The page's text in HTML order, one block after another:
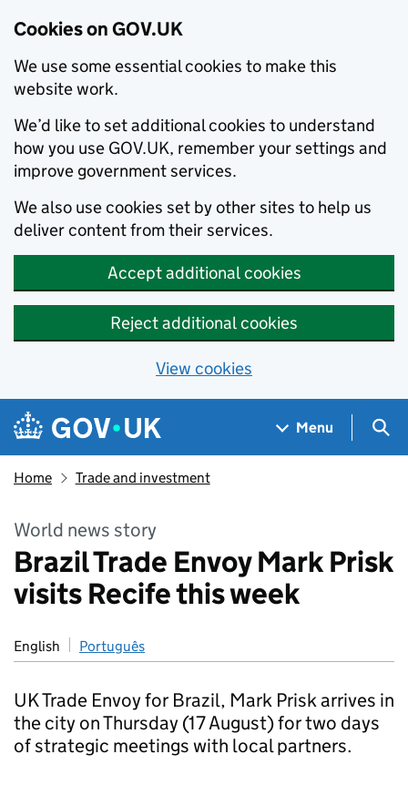
Cookies on GOV.UK
We use some essential cookies to make this
website work.
We’d like to set additional cookies to understand
how you use GOV.UK, remember your settings and
improve government services.
We also use cookies set by other sites to help us
deliver content from their services.
Accept additional cookies
Reject additional cookies
View cookies
Skip to main content
Navigation menu
Menu
Home Trade and investment
World news story
Brazil Trade Envoy Mark Prisk
visits Recife this week
English Português
UK Trade Envoy for Brazil, Mark Prisk arrives in
the city on Thursday (17 August) for two days
of strategic meetings with local partners.